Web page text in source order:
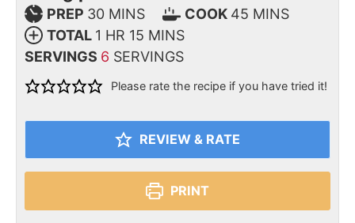
PREP 30 MINS COOK 45 MINS
TOTAL 1 HR 15 MINS
SERVINGS 6 SERVINGS
Please rate the recipe if you have tried it!
REVIEW & RATE
PRINT